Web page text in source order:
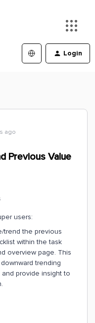
Login
ago
Previous Value
users:
trend the previous
within the task
overview page. This
trending
provide insight to